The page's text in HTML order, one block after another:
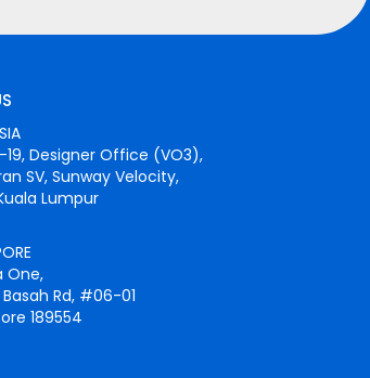
19, Designer Office (VO3),
SV, Sunway Velocity,
Lumpur
One,
Basah Rd, #06-01
189554